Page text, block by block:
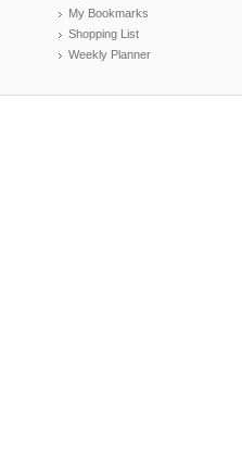
My Bookmarks
Shopping List
Weekly Planner